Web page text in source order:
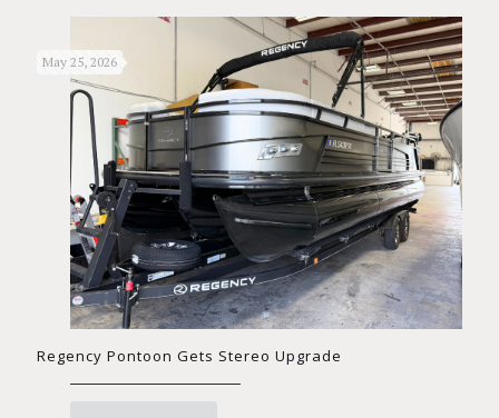
May 25, 2026
Regency Pontoon Gets Stereo Upgrade